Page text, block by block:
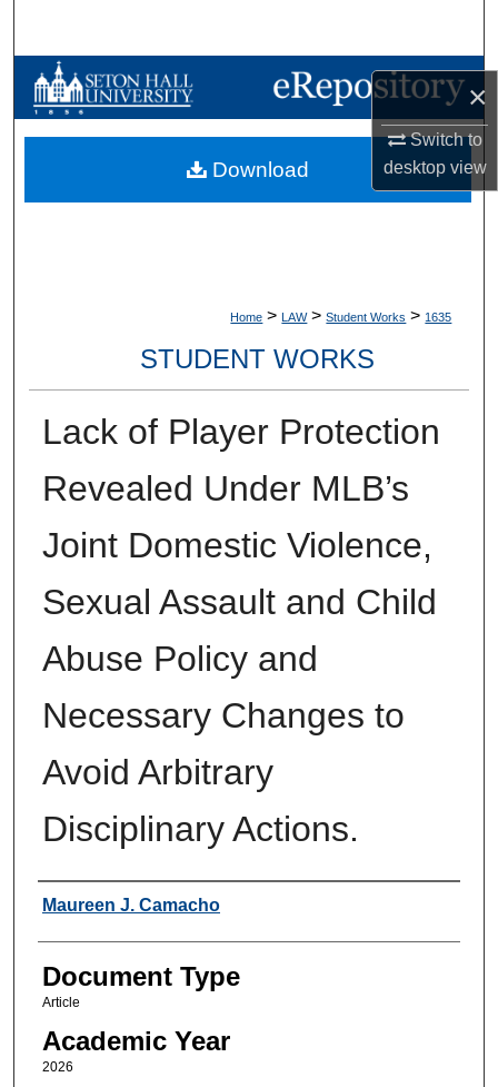
×
Switch to
desktopview
Browse Collections
My Account
Home > LAW > Student Works > 1635
STUDENT WORKS
Lack of Player Protection
Revealed Under MLB’s
Joint Domestic Violence,
Sexual Assault and Child
Abuse Policy and
Necessary Changes to
Avoid Arbitrary
Disciplinary Actions.
Authors
Maureen J. Camacho
Document Type
Article
Academic Year
2026
Download